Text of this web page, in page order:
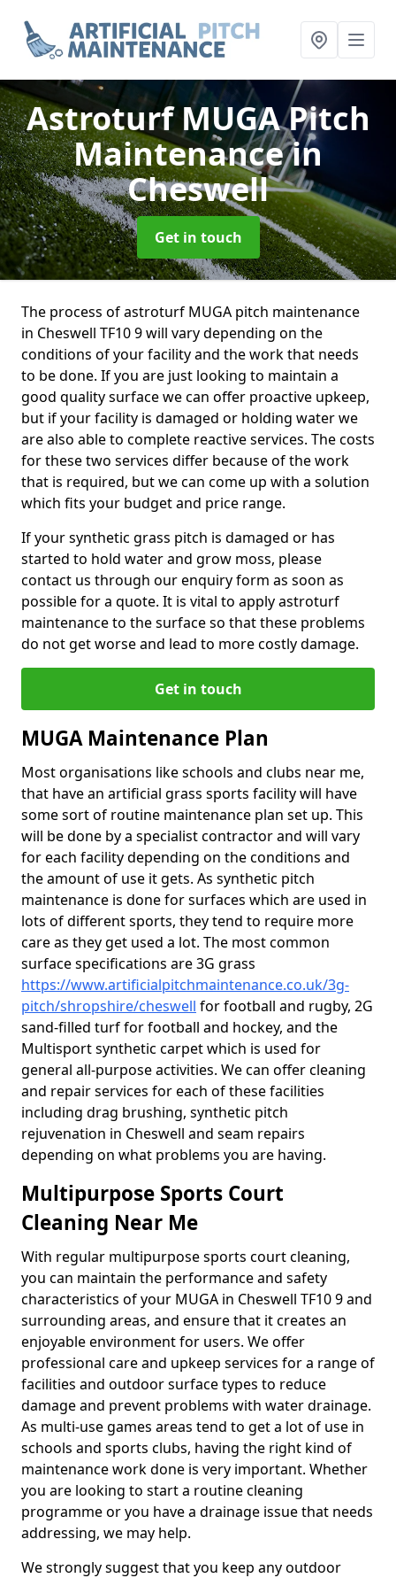
Astroturf MUGA Pitch
Maintenancein
Cheswell
Get in touch
The process of astroturf MUGA pitch maintenance
in Cheswell TF10 9 will vary depending on the
conditions of your facility and the work that needs
to be done. If you are just looking to maintain a
good quality surface we can offer proactive upkeep,
but if your facility is damaged or holding water we
are also able to complete reactive services. The costs
for these two services differ because of the work
that is required, but we can come up with a solution
which fits your budget and price range.
If your synthetic grass pitch is damaged or has
started to hold water and grow moss, please
contact us through our enquiry form as soon as
possible for a quote. It is vital to apply astroturf
maintenance to the surface so that these problems
do not get worse and lead to more costly damage.
Get in touch
MUGA Maintenance Plan
Most organisations like schools and clubs near me,
that have an artificial grass sports facility will have
some sort of routine maintenance plan set up. This
will be done by a specialist contractor and will vary
for each facility depending on the conditions and
the amount of use it gets. As synthetic pitch
maintenance is done for surfaces which are used in
lots of different sports, they tend to require more
care as they get used a lot. The most common
surface specifications are 3G grass
https://www.artificialpitchmaintenance.co.uk/3g-
pitch/shropshire/cheswell for football and rugby, 2G
sand-filled turf for football and hockey, and the
Multisport synthetic carpet which is used for
general all-purpose activities. We can offer cleaning
and repair services for each of these facilities
including drag brushing, synthetic pitch
rejuvenation in Cheswell and seam repairs
depending on what problems you are having.
Multipurpose Sports Court
Cleaning Near Me
With regular multipurpose sports court cleaning,
you can maintain the performance and safety
characteristics of your MUGA in Cheswell TF10 9 and
surrounding areas, and ensure that it creates an
enjoyable environment for users. We offer
professional care and upkeep services for a range of
facilities and outdoor surface types to reduce
damage and prevent problems with water drainage.
As multi-use games areas tend to get a lot of use in
schools and sports clubs, having the right kind of
maintenance work done is very important. Whether
you are looking to start a routine cleaning
programme or you have a drainage issue that needs
addressing, we may help.
We strongly suggest that you keep any outdoor